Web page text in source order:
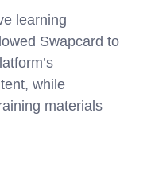
learning
Swapcard to
while
materials